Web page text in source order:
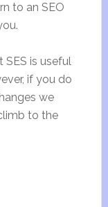
to an SEO
SES is useful
if you do
we
to the